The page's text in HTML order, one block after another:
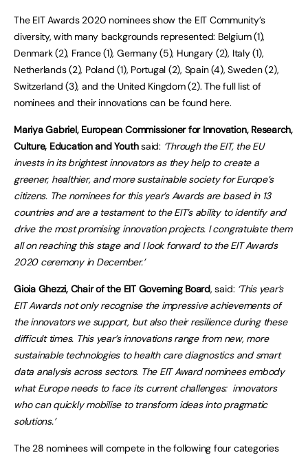
The EIT Awards 2020 nominees show the EIT Community’s
diversity, with many backgrounds represented: Belgium (1),
Denmark (2), France (1), Germany (5), Hungary (2), Italy (1),
Netherlands (2), Poland (1), Portugal (2), Spain (4), Sweden (2),
Switzerland (3), and the United Kingdom (2). The full list of
nominees and their innovations can be found here.
Mariya Gabriel, European Commissioner for Innovation, Research,
Culture, Education and Youthsaid: ‘Through the EIT, the EU
invests in its brightest innovators as they help to create a
greener, healthier, and more sustainable society for Europe’s
citizens. The nominees for this year’s Awards are based in 13
countries and are a testament to the EIT’s ability to identify and
drive the most promising innovation projects. I congratulate them
all on reaching this stage and I look forward to the EIT Awards
2020 ceremony in December.’
Gioia Ghezzi, Chair of the EIT Governing Board, said: ‘This year’s
EIT Awards not only recognise the impressive achievements of
the innovators we support, but also their resilience during these
difficult times. This year’s innovations range from new, more
sustainable technologies to health care diagnostics and smart
data analysis across sectors. The EIT Award nominees embody
what Europe needs to face its current challenges: innovators
who can quickly mobilise to transform ideas into pragmatic
solutions.’
The 28 nominees will compete in the following four categories